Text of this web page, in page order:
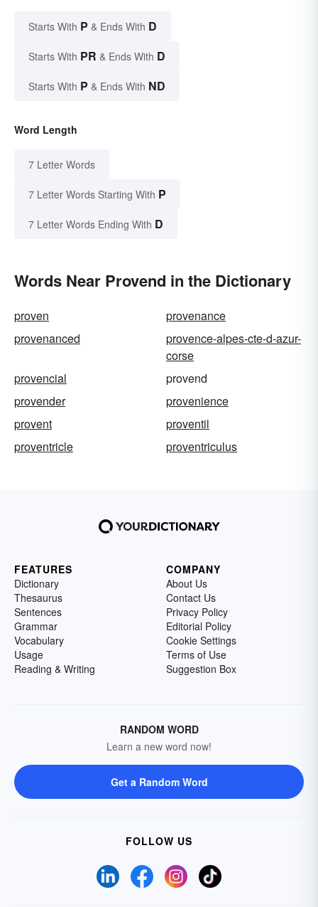
Starts With P & Ends With D
Starts With PR & Ends With D
Starts With P & Ends With ND
Word Length
7 Letter Words
7 Letter Words Starting With P
7 Letter Words Ending With D
Words Near Provend in the Dictionary
proven
provenance
provenanced
provence-alpes-cte-d-azur-
corse
provencial
provend
provender
provenience
provent
proventil
proventricle
proventriculus
FEATURES
Dictionary
Thesaurus
Sentences
Grammar
Vocabulary
Usage
Reading & Writing
COMPANY
About Us
Contact Us
Privacy Policy
Editorial Policy
Cookie Settings
Terms of Use
Suggestion Box
RANDOM WORD
Learn a new word now!
Get a Random Word
FOLLOW US